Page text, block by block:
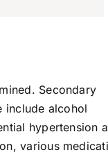
Secondary
include alcohol
hypertension
various